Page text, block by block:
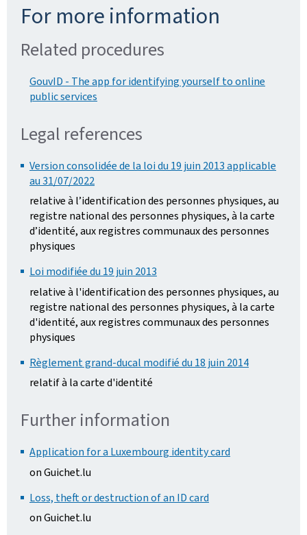
For more information
Related procedures
GouvID - The app for identifying yourself to online
public services
Legal references
Version consolidée de la loi du 19 juin 2013 applicable
au 31/07/2022
relative à l’identification des personnes physiques, au
registre national des personnes physiques, à la carte
d’identité, aux registres communaux des personnes
physiques
Loi modifiée du 19 juin 2013
relative à l'identification des personnes physiques, au
registre national des personnes physiques, à la carte
d'identité, aux registres communaux des personnes
physiques
Règlement grand-ducal modifié du 18 juin 2014
relatif à la carte d'identité
Further information
Application for a Luxembourg identity card
on Guichet.lu
Loss, theft or destruction of an ID card
on Guichet.lu